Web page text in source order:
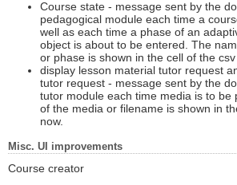
Course state - message sent by the
pedagogical module each time a
well as each time a phase of an
object is about to be entered. The
or phase is shown in the cell of the csv
display lesson material tutor request
tutor request - message sent by the
tutor module each time media is to be
of the media or filename is shown in
now.
Misc. UI improvements
Course creator